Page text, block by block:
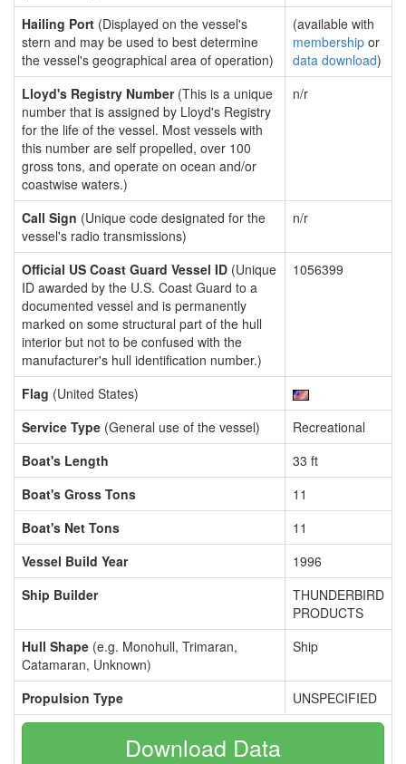
Hailing Port (Displayed on the vessel's
stern and may be used to best determine
the vessel's geographical area of operation)
(available with
membership or
data download)
Lloyd's Registry Number(This is a unique
number that is assigned by Lloyd's Registry
for the life of the vessel. Most vessels with
this number are self propelled, over 100
gross tons, and operate on ocean and/or
coastwise waters.)
n/r
Call Sign (Unique code designated for the
vessel's radio transmissions)
n/r
Official US Coast Guard Vessel ID (Unique
ID awarded by the U.S. Coast Guard to a
documented vessel and is permanently
marked on some structural part of the hull
interior but not to be confused with the
manufacturer's hull identification number.)
1056399
Flag (United States)
Service Type (General use of the vessel)
Recreational
Boat's Length
33 ft
Boat's Gross Tons
11
Boat's Net Tons
11
Vessel Build Year
1996
Ship Builder
THUNDERBIRD
PRODUCTS
Hull Shape (e.g. Monohull, Trimaran,
Catamaran, Unknown)
Ship
Propulsion Type UNSPECIFIED
Download Data